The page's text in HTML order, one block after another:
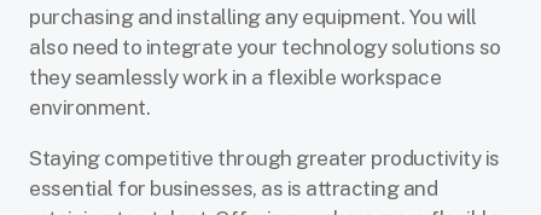
purchasing and installing any equipment. You will
also need to integrate your technology solutions so
they seamlessly work in a flexible workspace
environment.
Staying competitive through greater productivity is
essential for businesses, as is attracting and